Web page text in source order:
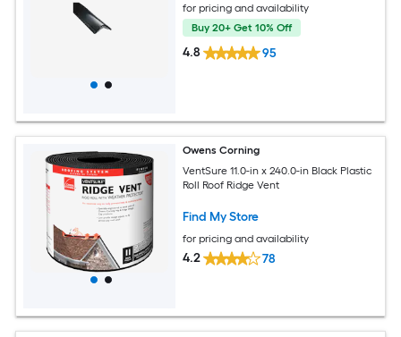
for pricing and availability
Buy 20+ Get 10% Off
4.8 95
Owens Corning
VentSure 11.0-in x 240.0-in Black Plastic
Roll Roof Ridge Vent
Find My Store
for pricing and availability
4.2 78